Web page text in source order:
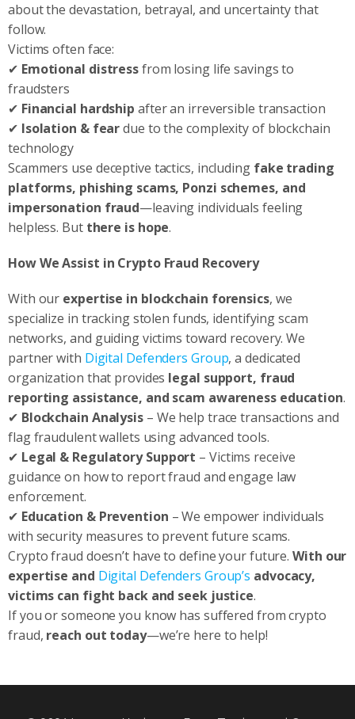
about the devastation, betrayal, and uncertainty that
follow.
Victims often face:
✔ Emotional distressfrom losing life savings to
fraudsters
✔ Financial hardship after an irreversible transaction
✔ Isolation & feardue to the complexity of blockchain
technology
Scammers use deceptive tactics, including fake trading
platforms, phishing scams, Ponzi schemes, and
impersonation fraud—leaving individuals feeling
helpless. But there is hope.
How We Assist in Crypto Fraud Recovery
With our expertise in blockchain forensics, we
specialize in tracking stolen funds, identifying scam
networks, and guiding victims toward recovery. We
partner with Digital Defenders Group, a dedicated
organization that provides legal support, fraud
reporting assistance, and scam awareness education.
✔ Blockchain Analysis– We help trace transactions and
flag fraudulent wallets using advanced tools.
✔ Legal & Regulatory Support – Victims receive
guidance on how to report fraud and engage law
enforcement.
✔ Education & Prevention – We empower individuals
with security measures to prevent future scams.
Crypto fraud doesn’t have to define your future.With our
expertise and Digital Defenders Group’s advocacy,
victims can fight back and seek justice.
If you or someone you know has suffered from crypto
fraud, reach out today—we’re here to help!